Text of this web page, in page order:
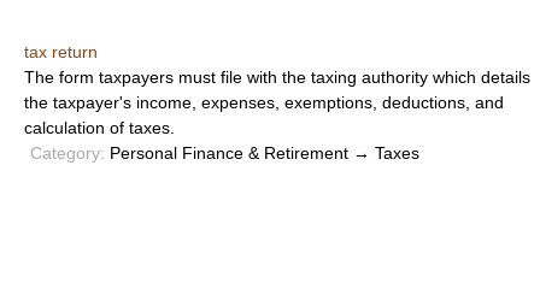
tax return
The form taxpayers must file with the taxing authority which details
the taxpayer's income, expenses, exemptions, deductions, and
calculation of taxes.
Category: Personal Finance & Retirement → Taxes